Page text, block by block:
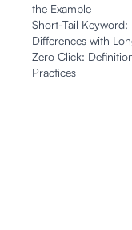
the Example
Short-Tail Keyword:
Differences with
Zero Click:
Practices